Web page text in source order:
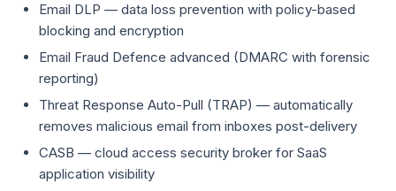
Email DLP — data loss prevention with policy-based
blocking and encryption
Email Fraud Defence advanced (DMARC with forensic
reporting)
Threat Response Auto-Pull (TRAP) — automatically
removes malicious email from inboxes post-delivery
CASB — cloud access security broker for SaaS
application visibility